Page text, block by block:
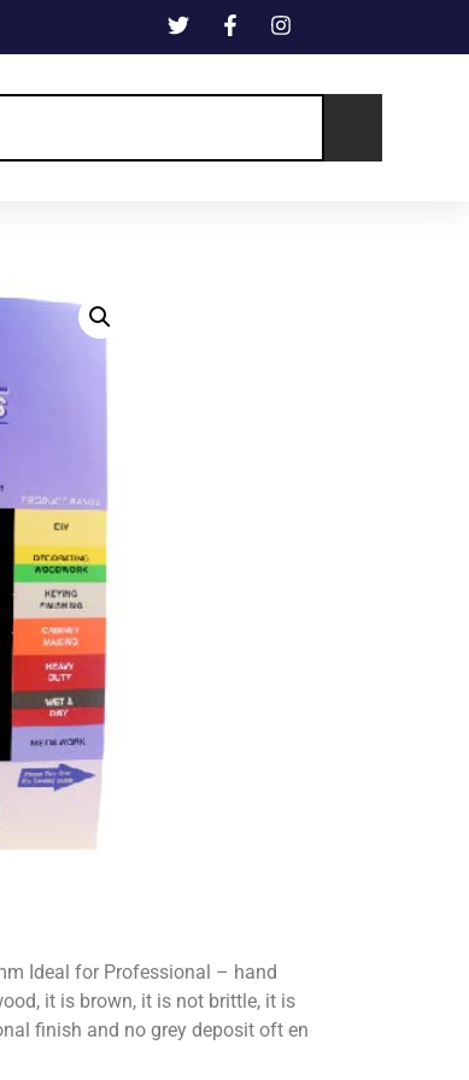
Ideal for Professional – hand
it is brown, it is not brittle, it is
finish and no grey deposit oft en